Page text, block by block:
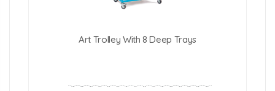
Art Trolley With 8 Deep Trays